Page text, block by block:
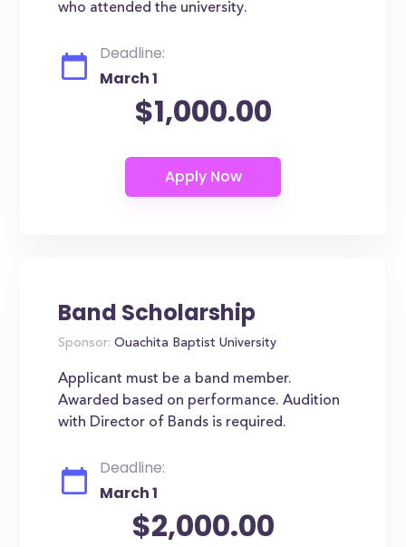
who attended the university.
Deadline:
March 1
$1,000.00
Band Scholarship
Sponsor: Ouachita Baptist University
Applicant must be a band member.
Awarded based on performance. Audition
with Director of Bands is required.
Deadline:
March 1
$2,000.00